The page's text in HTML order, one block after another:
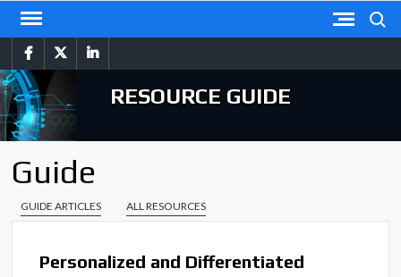
Skip
contentfacebook
twitterlinkedin
RESOURCE GUIDE
Guide
GUIDE ARTICLES ALL RESOURCES
Personalized and Differentiated